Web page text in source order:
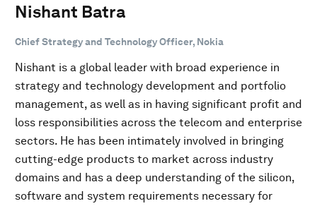
Nishant Batra
Chief Strategy and Technology Officer, Nokia
Nishant is a global leader with broad experience in
strategy and technology development and portfolio
management, as well as in having significant profit and
loss responsibilities across the telecom and enterprise
sectors. He has been intimately involved in bringing
cutting-edge products to market across industry
domains and has a deep understanding of the silicon,
software and system requirements necessary for